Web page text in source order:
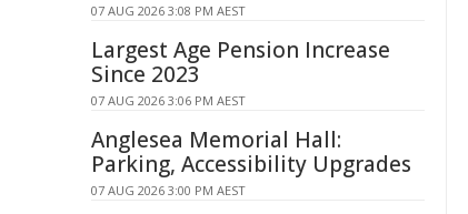
07 AUG 2026 3:08 PM AEST
Largest Age Pension Increase
Since 2023
07 AUG 2026 3:06 PM AEST
Anglesea Memorial Hall:
Parking, Accessibility Upgrades
07 AUG 2026 3:00 PM AEST